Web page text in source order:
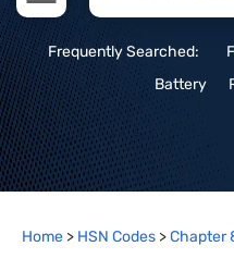
Frequently Searched:
Battery
Home > HSN Codes >Chapter